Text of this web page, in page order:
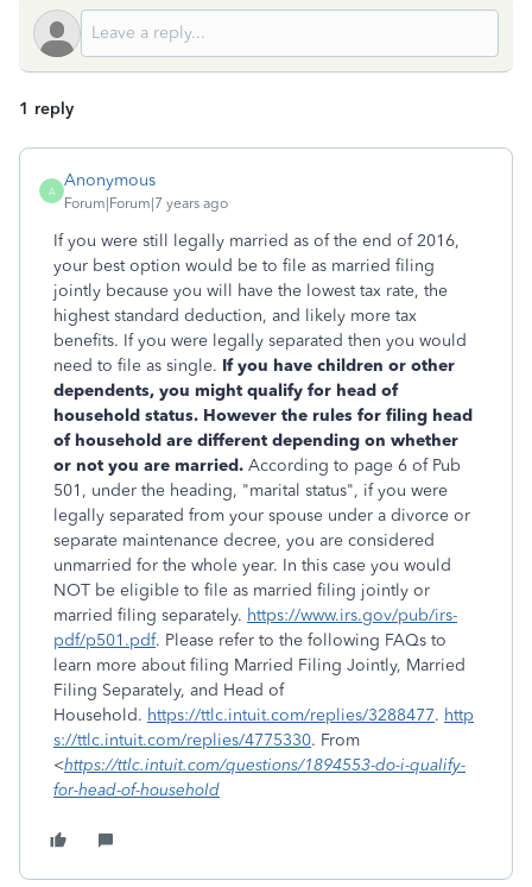
1 reply
A
Anonymous
Forum|Forum|7 years ago
If you were still legally married as of the end of 2016,
your best option would be to file as married filing
jointly because you will have the lowest tax rate, the
highest standard deduction, and likely more tax
benefits. If you were legally separated then you would
need to file as single. If you have children or other
dependents, you might qualify for head of
household status. However the rules for filing head
of household are different depending on whether
or not you are married. According to page 6 of Pub
501, under the heading, "marital status", if you were
legally separated from your spouse under a divorce or
separate maintenance decree, you are considered
unmarried for the whole year. In this case you would
NOT be eligible to file as married filing jointly or
married filing separately. https://www.irs.gov/pub/irs-
pdf/p501.pdf. Please refer to the following FAQs to
learn more about filing Married Filing Jointly, Married
Filing Separately, and Head of
Household. https://ttlc.intuit.com/replies/3288477. http
s://ttlc.intuit.com/replies/4775330. From
<https://ttlc.intuit.com/questions/1894553-do-i-qualify-
for-head-of-household